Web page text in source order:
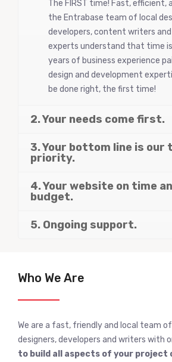
The FIRST time! Fast, efficient,
the Entrabase team of local
developers, content writers and
experts understand that time is
years of business experience
design and development
be done right, the first time!
2. Your needs come first.
3. Your bottom line is our
priority.
4. Your website on time
budget.
5. Ongoing support.
Who We Are
We are a fast, friendly and local team
designers, developers and writers with
to build all aspects of your project